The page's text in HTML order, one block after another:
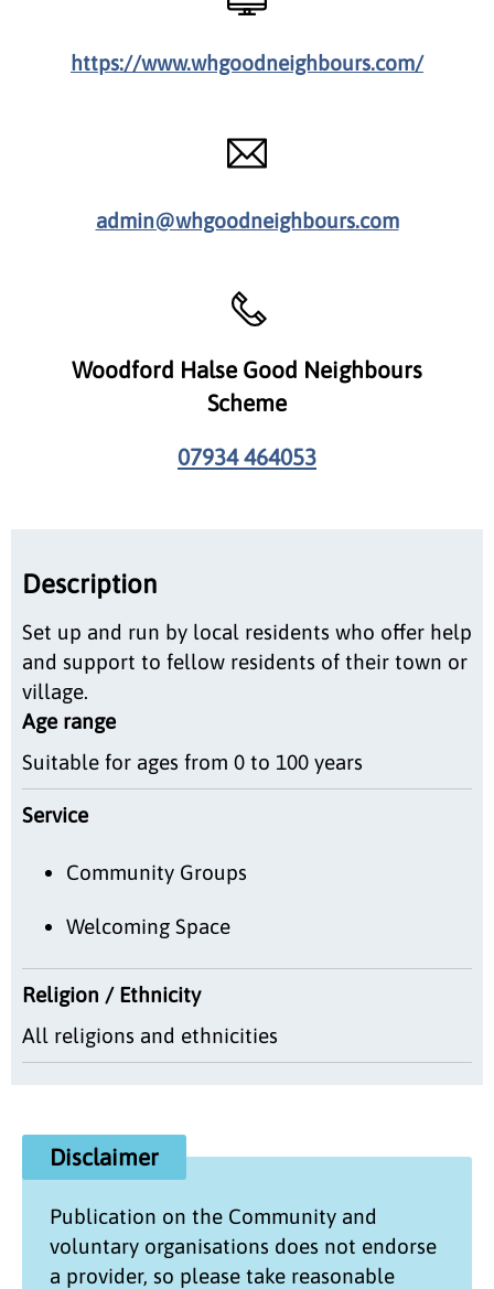
https://www.whgoodneighbours.com/
admin@whgoodneighbours.com
Woodford Halse Good Neighbours
Scheme
07934 464053
Description
Set up and run by local residents who offer help
and support to fellow residents of their town or
village.
Age range
Suitable for ages from 0 to 100 years
Service
Community Groups
Welcoming Space
Religion / Ethnicity
All religions and ethnicities
Disclaimer
Publication on the Community and
voluntary organisations does not endorse
a provider, so please take reasonable